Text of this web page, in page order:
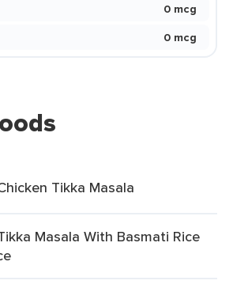
0 mcg
0 mcg
Tikka Masala
Masala With Basmati Rice